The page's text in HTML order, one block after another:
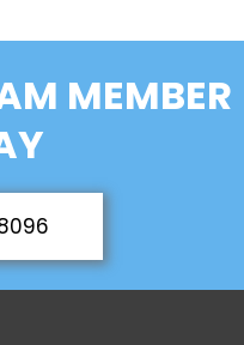
MEMBER